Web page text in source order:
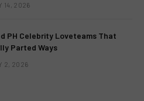
14, 2026
PH Celebrity Loveteams That
Parted Ways
2, 2026